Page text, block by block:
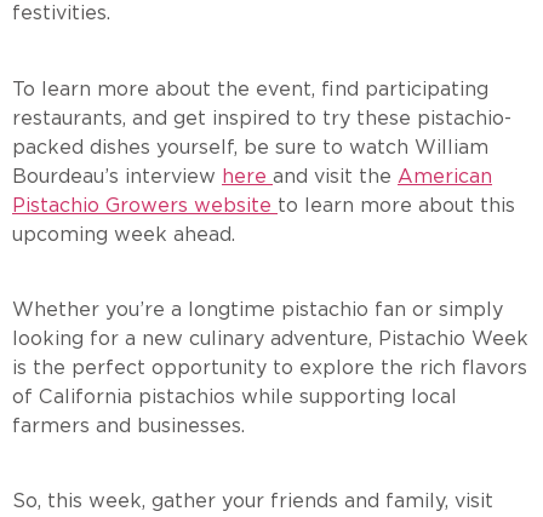
festivities.
To learn more about the event, find participating
restaurants, and get inspired to try these pistachio-
packed dishes yourself, be sure to watch William
Bourdeau’s interview here and visit the American
Pistachio Growers website to learn more about this
upcoming week ahead.
Whether you’re a longtime pistachio fan or simply
looking for a new culinary adventure, Pistachio Week
is the perfect opportunity to explore the rich flavors
of California pistachios while supporting local
farmers and businesses.
So, this week, gather your friends and family, visit